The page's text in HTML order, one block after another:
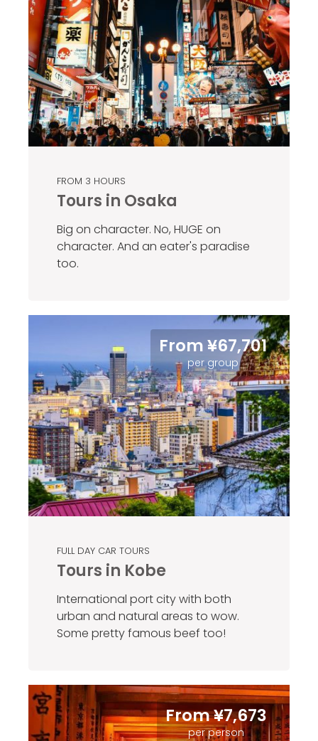
FROM 3 HOURS
Tours in Osaka
Big on character. No, HUGE on
character. And an eater's paradise
too.
From ¥67,701
per group
FULL DAY CAR TOURS
Tours in Kobe
International port city with both
urban and natural areas to wow.
Some pretty famous beef too!
From ¥7,673
per person